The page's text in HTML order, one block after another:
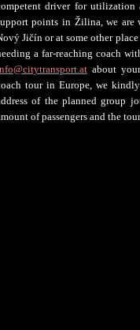
driver for utilization
points in Žilina, we
Jičín or at some other
a far-reaching coach
about your
tour in Europe, we
of the planned group
of passengers and the